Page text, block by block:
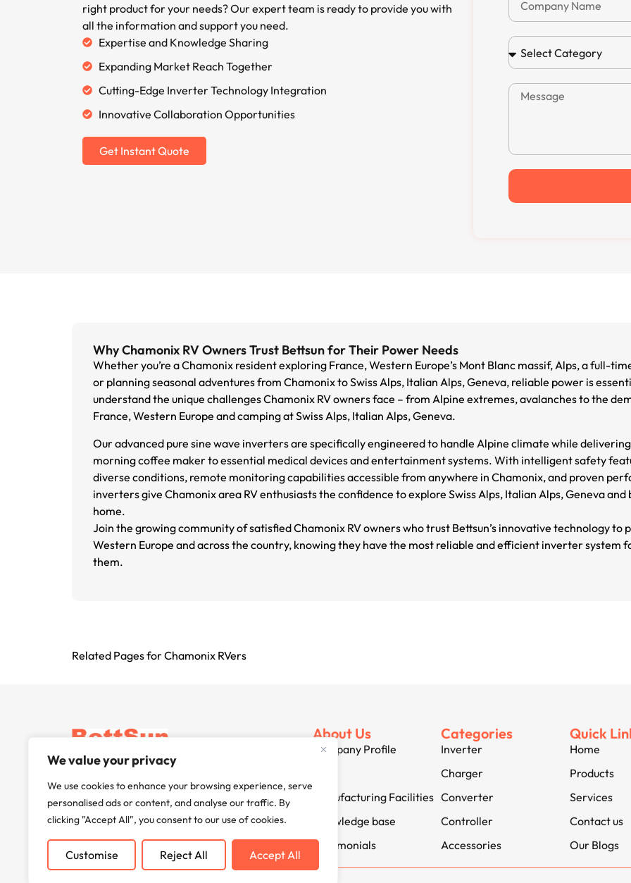
We value your privacy
We use cookies to enhance your browsing experience, serve
personalised ads or content, and analyse our traffic. By
clicking "Accept All", you consent to our use of cookies.
Customise Reject All Accept All
right product for your needs? Our expert team is ready to provide you with
all the information and support you need.
Expertise and Knowledge Sharing
Expanding Market Reach Together
Cutting-Edge Inverter Technology Integration
Innovative Collaboration Opportunities
Get Instant Quote
Why Chamonix RV Owners Trust Bettsun for Their Power Needs
Whether you’re a Chamonix resident exploring France, Western Europe’s Mont Blanc massif, Alps, a full-
or planning seasonal adventures from Chamonix to Swiss Alps, Italian Alps, Geneva, reliable power is
understand the unique challenges Chamonix RV owners face – from Alpine extremes, avalanches to the
France, Western Europe and camping at Swiss Alps, Italian Alps, Geneva.
Our advanced pure sine wave inverters are specifically engineered to handle Alpine climate while
morning coffee maker to essential medical devices and entertainment systems. With intelligent safety
diverse conditions, remote monitoring capabilities accessible from anywhere in Chamonix, and proven
inverters give Chamonix area RV enthusiasts the confidence to explore Swiss Alps, Italian Alps, Geneva
home.
Join the growing community of satisfied Chamonix RV owners who trust Bettsun’s innovative technology
Western Europe and across the country, knowing they have the most reliable and efficient inverter system
them.
Related Pages for Chamonix RVers
BettSun delivers cutting-edge inverter
technology, enhancing energy efficiency and
reliability worldwide. Committed to innovation
and sustainability, we power your future.
About Us
Company Profile
Manufacturing Facilities
Knowledge base
Testimonials
Categories
Inverter
Charger
Converter
Controller
Accessories
Quick
Home
Products
Services
Contact us
Our Blogs